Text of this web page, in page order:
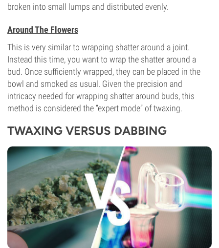
broken into small lumps and distributed evenly.
Around The Flowers
This is very similar to wrapping shatter around a joint.
Instead this time, you want to wrap the shatter around a
bud. Once sufficiently wrapped, they can be placed in the
bowl and smoked as usual. Given the precision and
intricacy needed for wrapping shatter around buds, this
method is considered the “expert mode” of twaxing.
TWAXING VERSUS DABBING